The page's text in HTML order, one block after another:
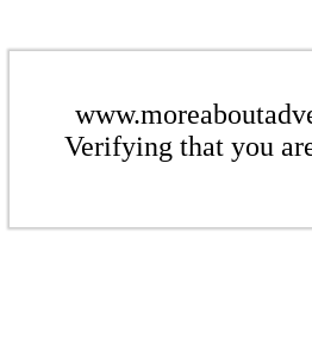
Verifying that you